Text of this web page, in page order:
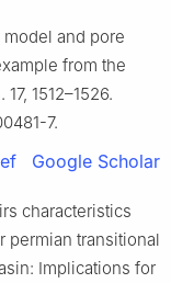
model and pore
from the
1512–1526.
7.
Google Scholar
characteristics
permian transitional
Implications for